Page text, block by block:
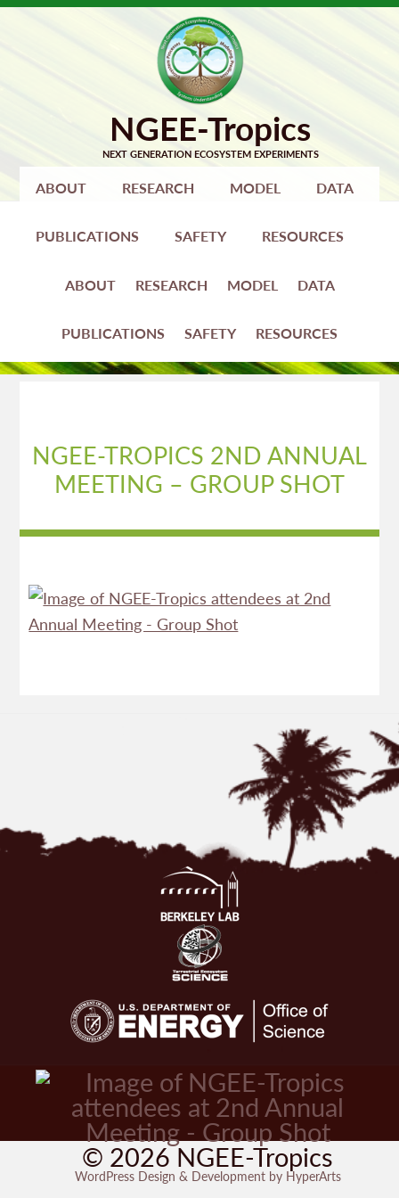
Skip
Skip
ABOUT RESEARCH MODEL DATA
PUBLICATIONS SAFETY RESOURCES
ABOUT RESEARCH MODEL DATA
PUBLICATIONS SAFETY RESOURCES
NGEE-TROPICS 2ND ANNUAL
MEETING – GROUP SHOT
© 2026 NGEE-Tropics
WordPress Design & Development by HyperArts